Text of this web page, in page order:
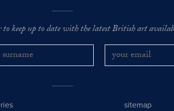
keep up to date with the latest British art
sitemap